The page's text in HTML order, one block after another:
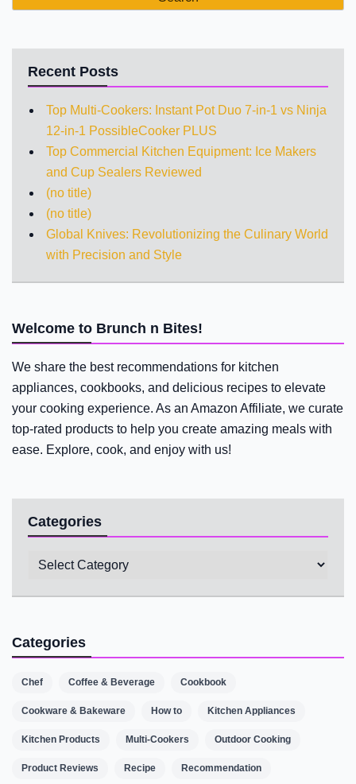
Recent Posts
Top Multi-Cookers: Instant Pot Duo 7-in-1 vs Ninja
12-in-1 PossibleCooker PLUS
Top Commercial Kitchen Equipment: Ice Makers
and Cup Sealers Reviewed
(no title)
(no title)
Global Knives: Revolutionizing the Culinary World
with Precision and Style
Welcome to Brunch n Bites!
We share the best recommendations for kitchen
appliances, cookbooks, and delicious recipes to elevate
your cooking experience. As an Amazon Affiliate, we curate
top-rated products to help you create amazing meals with
ease. Explore, cook, and enjoy with us!
Categories
Categories
Categories
Chef Coffee & Beverage Cookbook
Cookware & Bakeware How to Kitchen Appliances
Kitchen Products Multi-Cookers Outdoor Cooking
Product Reviews Recipe Recommendation